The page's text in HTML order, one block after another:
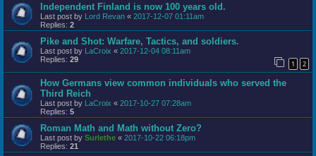
Independent Finland is now 100 years old.
Last post by Lord Revan « 2017-12-07 01:11am
Replies: 2
Pike and Shot: Warfare, Tactics, and soldiers.
Last post by LaCroix « 2017-12-04 08:11am
Replies: 29 1 2
How Germans view common individuals who served the
Third Reich
Last post by LaCroix « 2017-10-27 07:28am
Replies: 5
Roman Math and Math without Zero?
Last post by Surlethe « 2017-10-22 06:18pm
Replies: 21